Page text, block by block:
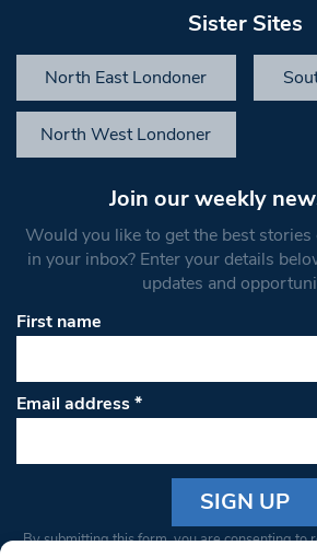
Sister Sites
North East Londoner
North West Londoner
Join our weekly
Would you like to get the best
in your inbox? Enter your details
updates and
First name
Email address*
Constant
By submitting this form, you are consenting to